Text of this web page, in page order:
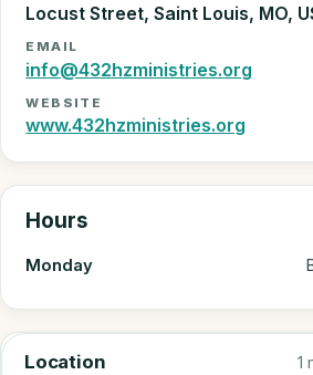
Locust Street, Saint Louis, MO,
EMAIL
info@432hzministries.org
WEBSITE
www.432hzministries.org
Hours
Monday
Location 1